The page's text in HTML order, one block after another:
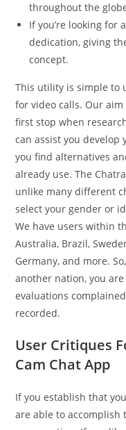
throughout the
If you’re looking for
dedication, giving
concept.
This utility is simple to
for video calls. Our
first stop when
can assist you develop
you find alternatives
already use. The
unlike many different
select your gender or
We have users within
Australia, Brazil,
Germany, and more.
another nation, you
evaluations
recorded.
User Critiques
Cam Chat App
If you establish that
are able to accomplish